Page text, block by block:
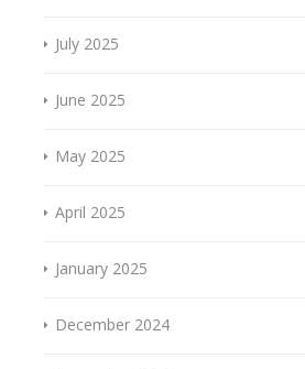
July 2025
June 2025
May 2025
April 2025
January 2025
December 2024